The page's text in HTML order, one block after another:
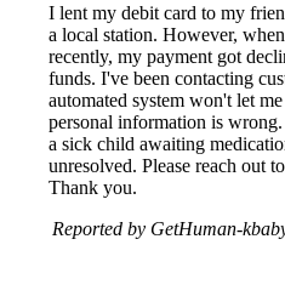
I lent my debit card to my
a local station. However,
recently, my payment got
funds. I've been contacting
automated system won't let
personal information is
a sick child awaiting
unresolved. Please reach out
Thank you.
Reported by GetHuman-